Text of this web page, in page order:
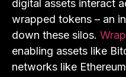
digital assets interact
wrapped tokens – an
down these silos.
enabling assets like
networks like